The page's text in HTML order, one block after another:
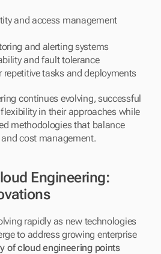
and access management
and alerting systems
and fault tolerance
tasks and deployments
continues evolving, successful
in their approaches while
methodologies that balance
cost management.
Engineering:
rapidly as new technologies
to address growing enterprise
of cloud engineering points